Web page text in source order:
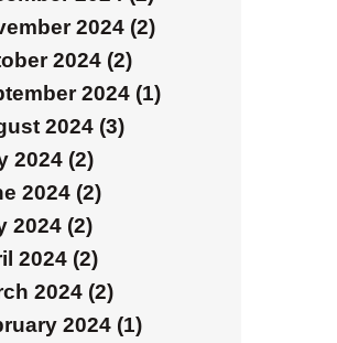
2024 (2)
2024 (2)
2024 (1)
2024 (3)
2024 (2)
2024 (2)
2024 (2)
2024 (2)
2024 (2)
2024 (1)